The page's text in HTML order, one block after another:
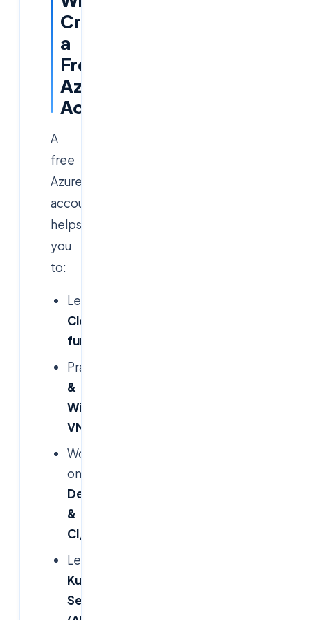
Create
a
Free
Azure
Account?
A
free
Azure
account
helps
you
to:
Learn
Cloud
fundamentals
Practice
&
Windows
VMs
Work
on
DevOps
&
CI/CD
Learn
Kubernetes
Service